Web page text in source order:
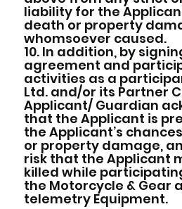
liability for the
death or property
whomsoever caused.
10. In addition, by
agreement and
activities as a
Ltd. and/or its Partner
Applicant/ Guardian
that the Applicant is
the Applicant’s
or property damage,
risk that the Applicant
killed while
the Motorcycle & Gear
telemetry Equipment.